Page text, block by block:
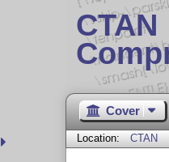
CTAN
Cover
Location: CTAN